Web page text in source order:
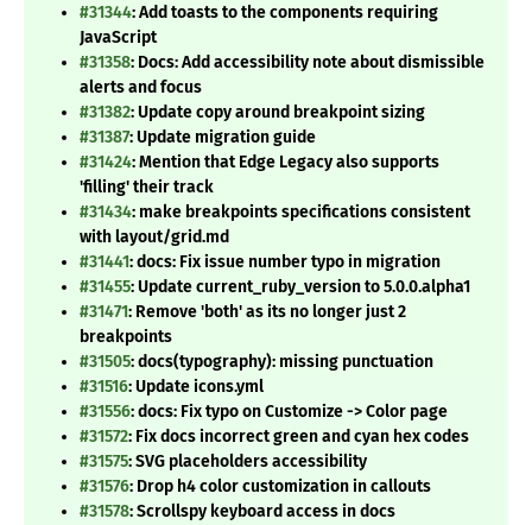
#31344: Add toasts to the components requiring
JavaScript
#31358: Docs: Add accessibility note about dismissible
alerts and focus
#31382: Update copy around breakpoint sizing
#31387: Update migration guide
#31424: Mention that Edge Legacy also supports
'filling' their track
#31434: make breakpoints specifications consistent
with layout/grid.md
#31441: docs: Fix issue number typo in migration
#31455: Update current_ruby_version to 5.0.0.alpha1
#31471: Remove 'both' as its no longer just 2
breakpoints
#31505: docs(typography): missing punctuation
#31516: Update icons.yml
#31556: docs: Fix typo on Customize -> Color page
#31572: Fix docs incorrect green and cyan hex codes
#31575: SVG placeholders accessibility
#31576: Drop h4 color customization in callouts
#31578: Scrollspy keyboard access in docs